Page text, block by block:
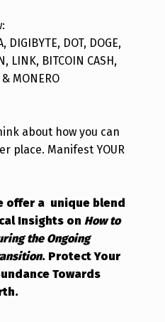
DIGIBYTE, DOT, DOGE,
LINK, BITCOIN CASH,
& MONERO
about how you can
place. Manifest YOUR
offer a unique blend
Insights on How to
the Ongoing
. Protect Your
Towards